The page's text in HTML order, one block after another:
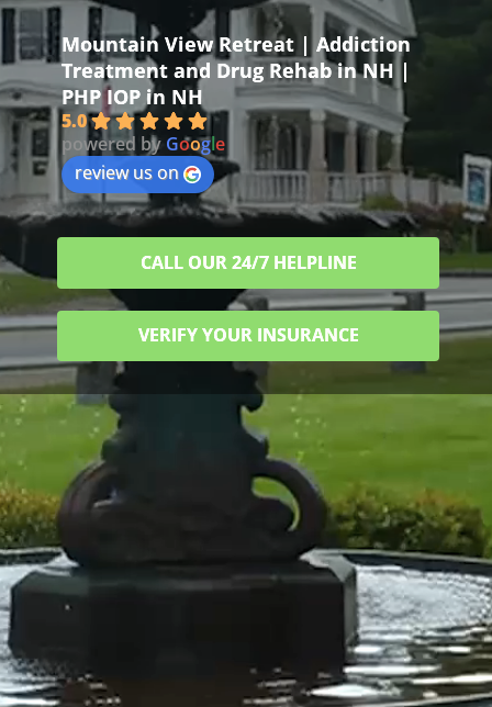
Mountain View Retreat | Addiction
Treatment and Drug Rehab in NH |
PHP IOP in NH
5.0
powered by Google
review us on
CALL OUR 24/7 HELPLINE
VERIFY YOUR INSURANCE